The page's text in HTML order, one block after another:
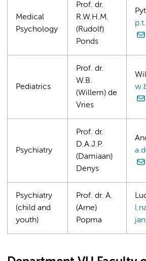
Medical
Psychology
Prof. dr.
R.W.H.M.
(Rudolf)
Ponds
Pediatrics
Prof. dr.
W.B.
(Willem) de
Vries
Psychiatry
Prof. dr.
D.A.J.P.
(Damiaan)
Denys
Psychiatry
(child and
youth)
Prof. dr. A.
(Arne)
Popma